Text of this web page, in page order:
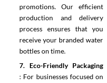
promotions. Our efficient
production and delivery
process ensures that you
receive your branded water
bottles on time.
7.⁠ ⁠Eco-Friendly Packaging
: For businesses focused on